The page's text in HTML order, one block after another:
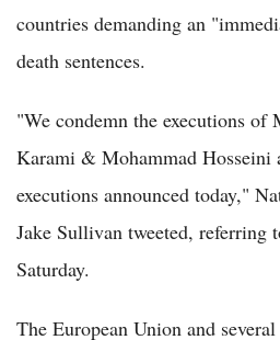
countries demanding an
death sentences.
"We condemn the executions of
Karami & Mohammad Hosseini
executions announced today,"
Jake Sullivan tweeted, referring
Saturday.
The European Union and